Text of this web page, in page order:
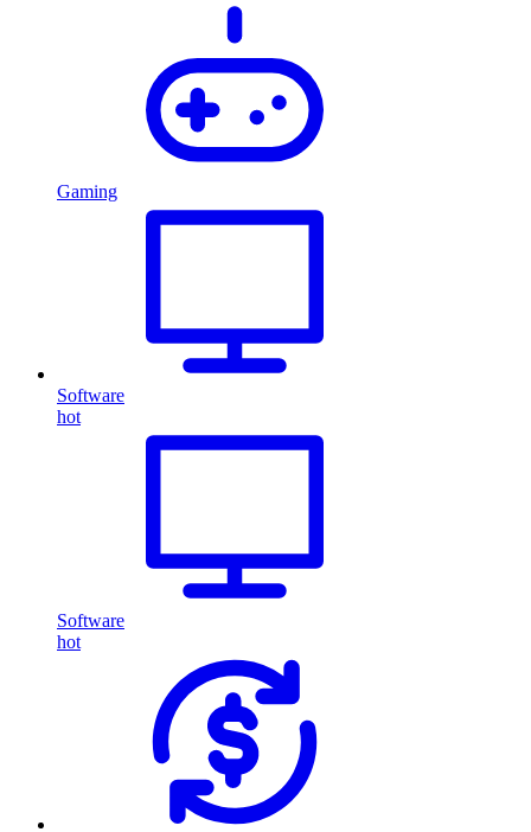
Gaming
Software
hot
Software
hot